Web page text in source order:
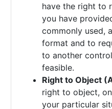
have the right to
you have
commonly used,
format and to
to another
feasible.
Right to Object
right to object,
your particular